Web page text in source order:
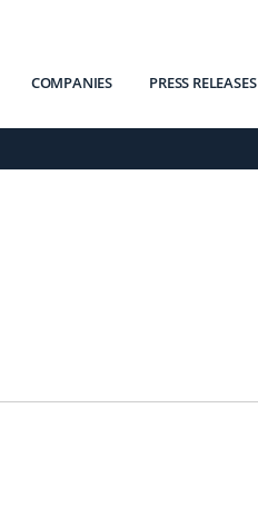
COMPANIES PRESS RELEASES